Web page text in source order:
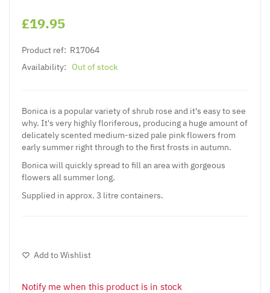
£19.95
Product ref: R17064
Availability: Out of stock
Bonica is a popular variety of shrub rose and it's easy to see
why. It's very highly floriferous, producing a huge amount of
delicately scented medium-sized pale pink flowers from
early summer right through to the first frosts in autumn.
Bonica will quickly spread to fill an area with gorgeous
flowers all summer long.
Supplied in approx. 3 litre containers.
Add to Wishlist
Notify me when this product is in stock